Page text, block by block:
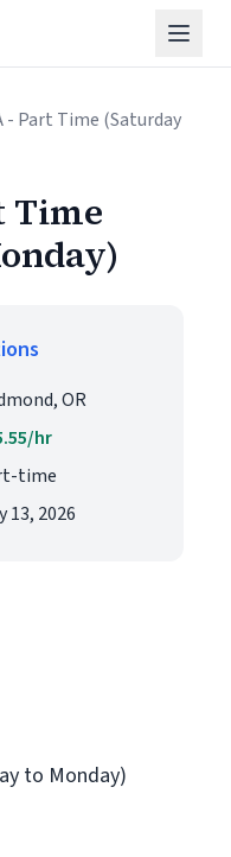
- Part Time (Saturday
Time
OR
hr
time
13, 2026
to Monday)